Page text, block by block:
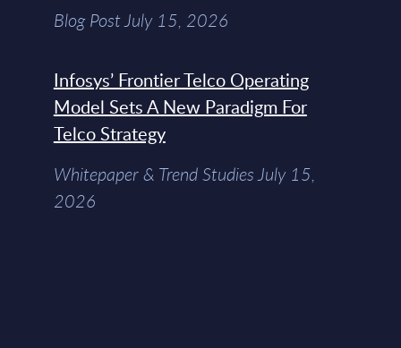
Blog Post July 15, 2026
Infosys’ Frontier Telco Operating
Model Sets A New Paradigm For
Telco Strategy
Whitepaper & Trend Studies July 15,
2026